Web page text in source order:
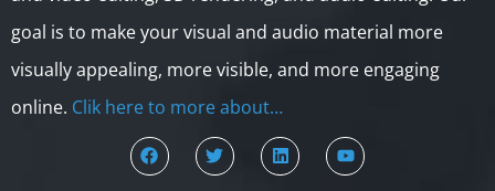
goal is to make your visual and audio material more
visually appealing, more visible, and more engaging
online. Clik here to more about…